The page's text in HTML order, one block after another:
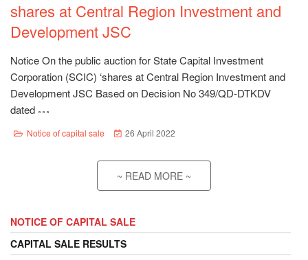
shares at Central Region Investment and
Development JSC
Notice On the public auction for State Capital Investment
Corporation (SCIC) ‘shares at Central Region Investment and
Development JSC Based on Decision No 349/QD-DTKDV
dated
Notice of capital sale 26 April 2022
~ READ MORE ~
NOTICE OF CAPITAL SALE
CAPITAL SALE RESULTS